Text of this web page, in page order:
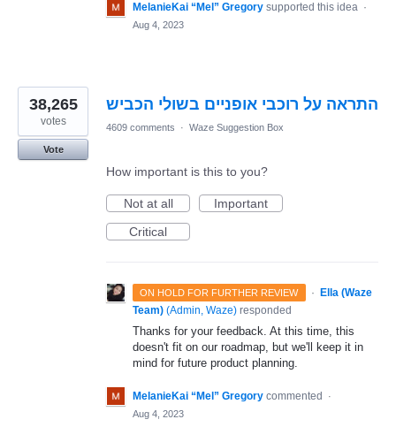
MelanieKai “Mel” Gregory supported this idea ·
Aug 4, 2023
התראה על רוכבי אופניים בשולי הכביש 38,265
votes
Vote
4609 comments · Waze Suggestion Box
How important is this to you?
Not at all
Important
Critical
ON HOLD FOR FURTHER REVIEW ·
Ella (Waze
Team) (Admin, Waze) responded
Thanks for your feedback. At this time, this
doesn't fit on our roadmap, but we'll keep it in
mind for future product planning.
MelanieKai “Mel” Gregory commented
·
Aug 4, 2023